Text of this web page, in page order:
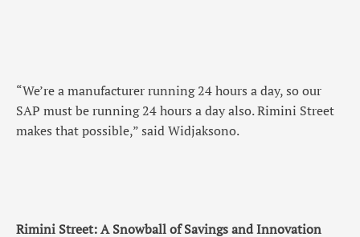
“We’re a manufacturer running 24 hours a day, so our
SAP must be running 24 hours a day also. Rimini Street
makes that possible,” said Widjaksono.
Rimini Street: A Snowball of Savings and Innovation